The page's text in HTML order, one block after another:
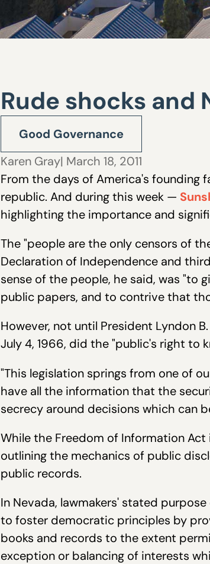
Rude shocks and
Good Governance
Karen Gray| March 18, 2011
From the days of America's founding
republic. And during this week —
highlighting the importance and
The "people are the only censors of
Declaration of Independence and
sense of the people, he said, was "to
public papers, and to contrive that
However, not until President Lyndon
July 4, 1966, did the "public's right to
"This legislation springs from one of
have all the information that the
secrecy around decisions which can
While the Freedom of Information
outlining the mechanics of public
public records.
In Nevada, lawmakers' stated
to foster democratic principles by
books and records to the extent
exception or balancing of interests